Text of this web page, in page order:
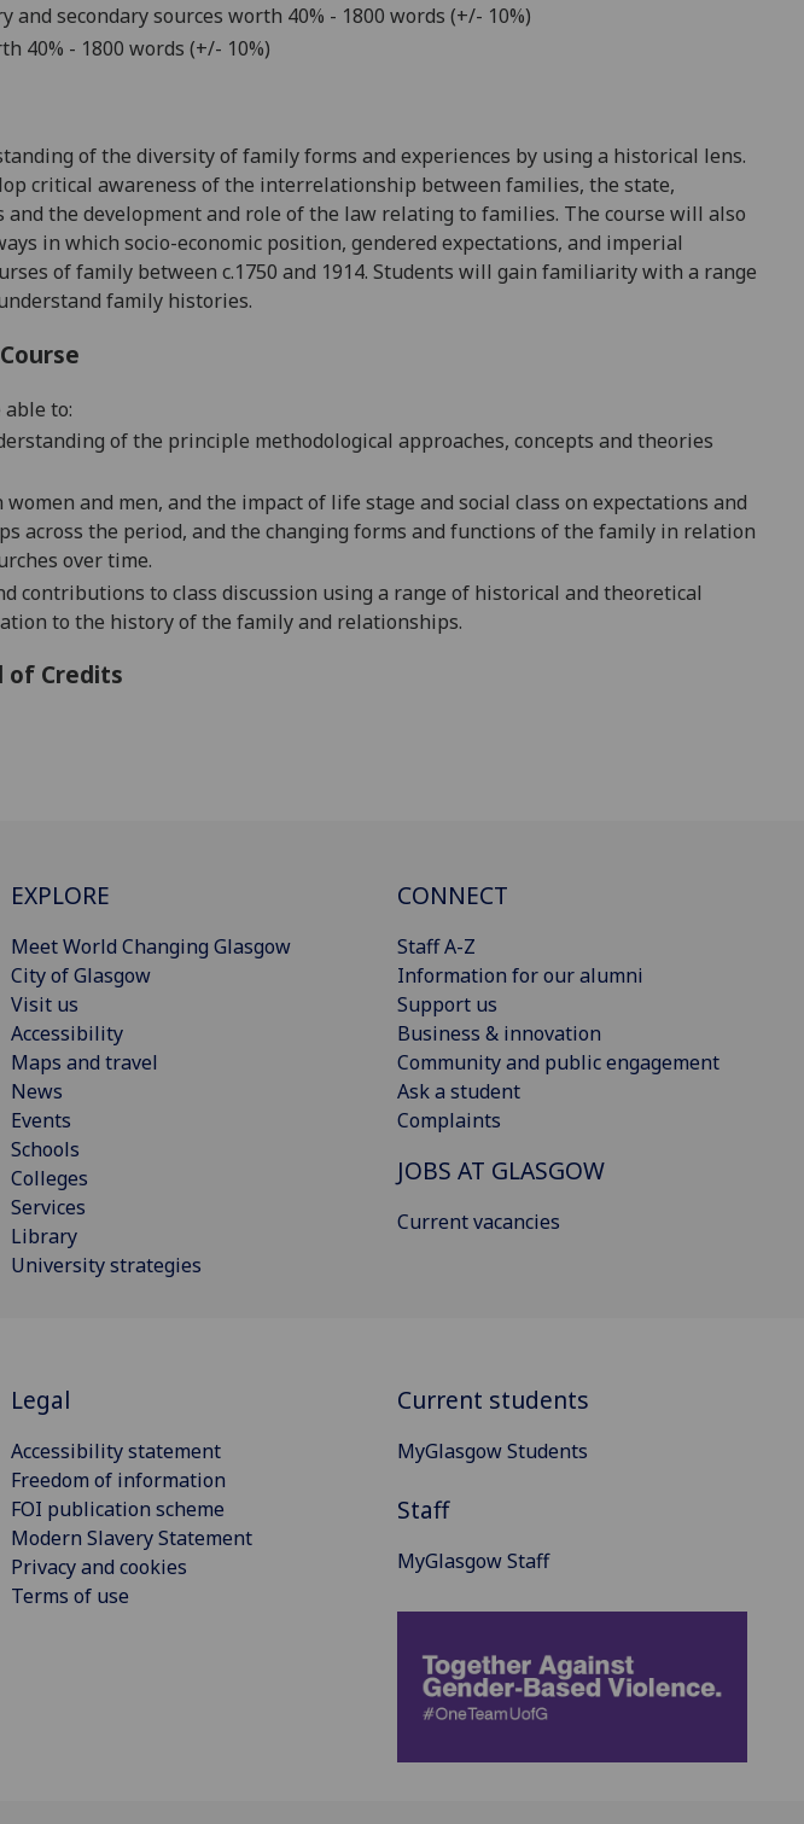
and secondary sources worth 40% - 1800 words (+/- 10%)
40% - 1800 words (+/- 10%)
of the diversity of family forms and experiences by using a historical lens.
critical awareness of the interrelationship between families, the state,
the development and role of the law relating to families. The course will also
in which socio-economic position, gendered expectations, and imperial
of family between c.1750 and 1914. Students will gain familiarity with a range
family histories.
to:
of the principle methodological approaches, concepts and theories
and men, and the impact of life stage and social class on expectations and
across the period, and the changing forms and functions of the family in relation
over time.
contributions to class discussion using a range of historical and theoretical
to the history of the family and relationships.
of Credits
EXPLORE
Meet World Changing Glasgow
City of Glasgow
Visit us
Accessibility
Maps and travel
News
Events
Schools
Colleges
Services
Library
University strategies
CONNECT
Staff A-Z
Information for our alumni
Support us
Business & innovation
Community and public engagement
Ask a student
Complaints
JOBS AT GLASGOW
Current vacancies
Legal
Accessibility statement
Freedom of information
FOI publication scheme
Modern Slavery Statement
Privacy and cookies
Terms of use
Current students
MyGlasgow Students
Staff
MyGlasgow Staff